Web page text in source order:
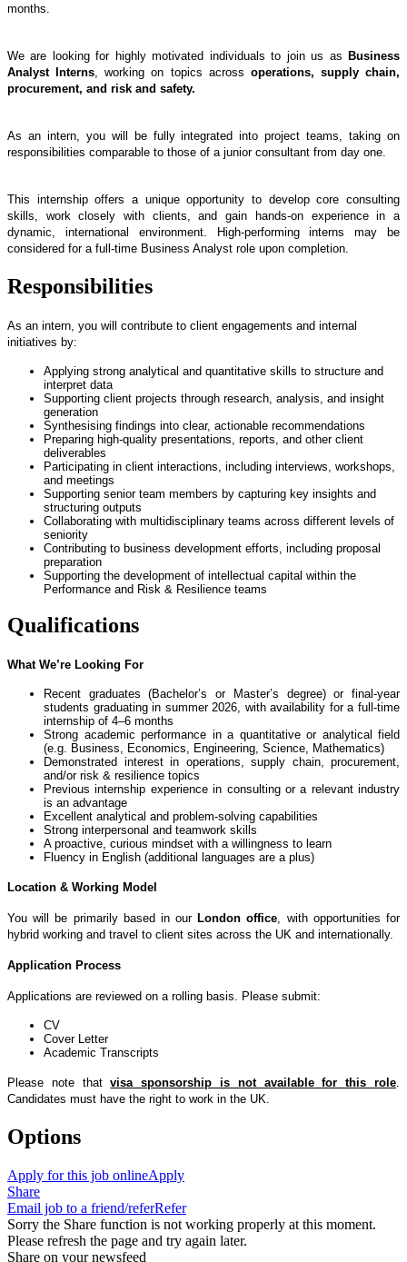
months.
We are looking for highly motivated individuals to join us as Business
Analyst Interns , working on topics across operations, supply chain,
procurement, and risk and safety.
As an intern, you will be fully integrated into project teams, taking on
responsibilities comparable to those of a junior consultant from day one.
This internship offers a unique opportunity to develop core consulting
skills, work closely with clients, and gain hands-on experience in a
dynamic, international environment. High-performing interns may be
considered for a full-time Business Analyst role upon completion.
Responsibilities
As an intern, you will contribute to client engagements and internal
initiatives by:
Applying strong analytical and quantitative skills to structure and
interpret data
Supporting client projects through research, analysis, and insight
generation
Synthesising findings into clear, actionable recommendations
Preparing high-quality presentations, reports, and other client
deliverables
Participating in client interactions, including interviews, workshops,
and meetings
Supporting senior team members by capturing key insights and
structuring outputs
Collaborating with multidisciplinary teams across different levels of
seniority
Contributing to business development efforts, including proposal
preparation
Supporting the development of intellectual capital within the
Performance and Risk & Resilience teams
Qualifications
What We’re Looking For
Recent graduates (Bachelor’s or Master’s degree) or final-year
students graduating in summer 2026, with availability for a full-time
internship of 4–6 months
Strong academic performance in a quantitative or analytical field
(e.g. Business, Economics, Engineering, Science, Mathematics)
Demonstrated interest in operations, supply chain, procurement,
and/or risk & resilience topics
Previous internship experience in consulting or a relevant industry
is an advantage
Excellent analytical and problem-solving capabilities
Strong interpersonal and teamwork skills
A proactive, curious mindset with a willingness to learn
Fluency in English (additional languages are a plus)
Location & Working Model
You will be primarily based in our London office, with opportunities for
hybrid working and travel to client sites across the UK and internationally.
Application Process
Applications are reviewed on a rolling basis. Please submit:
CV
Cover Letter
Academic Transcripts
Please note thatvisa sponsorship is not available for this role.
Candidates must have the right to work in the UK.
Options
Apply for this job onlineApply
Share
Email job to a friend/referRefer
Sorry the Share function is not working properly at this moment.
Please refresh the page and try again later.
Share on your newsfeed